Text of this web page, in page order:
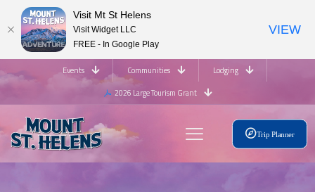
Events Communities
Lodging
2026 Large Tourism Grant
Trip Planner
Visit Mt St Helens
Visit Widget LLC
FREE - In Google Play
VIEW